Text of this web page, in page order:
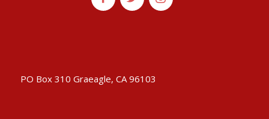
PO Box 310 Graeagle, CA 96103